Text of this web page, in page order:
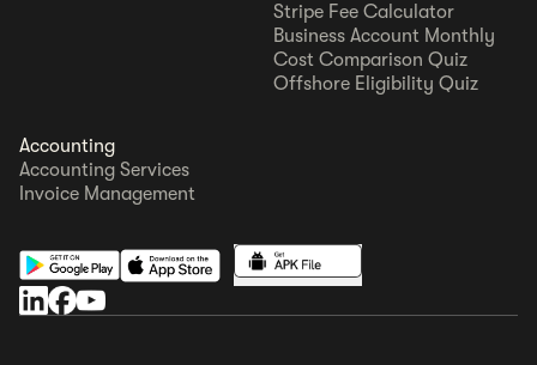
Stripe Fee Calculator
Business Account Monthly
Cost Comparison Quiz
Offshore Eligibility Quiz
Accounting
Accounting Services
Invoice Management